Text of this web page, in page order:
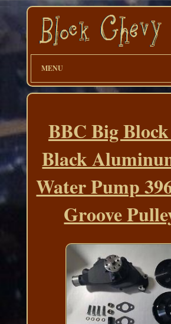
MENU
BBC Big
Black
Water Pump
Groove